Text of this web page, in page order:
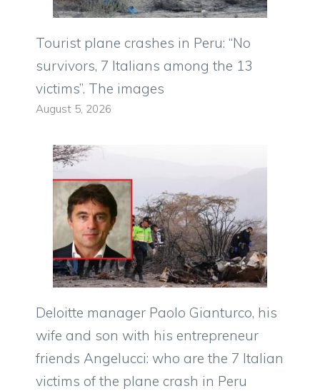
Tourist plane crashes in Peru: “No
survivors, 7 Italians among the 13
victims”. The images
August 5, 2026
Deloitte manager Paolo Gianturco, his
wife and son with his entrepreneur
friends Angelucci: who are the 7 Italian
victims of the plane crash in Peru